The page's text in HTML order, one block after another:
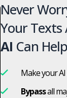
Never
Your Texts
AI Can
Make your
Bypassall